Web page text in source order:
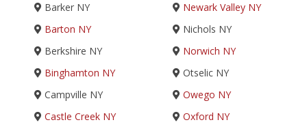
Barker NY
Barton NY
Berkshire NY
Binghamton NY
Campville NY
Castle Creek NY
Newark Valley NY
Nichols NY
Norwich NY
Otselic NY
Owego NY
Oxford NY